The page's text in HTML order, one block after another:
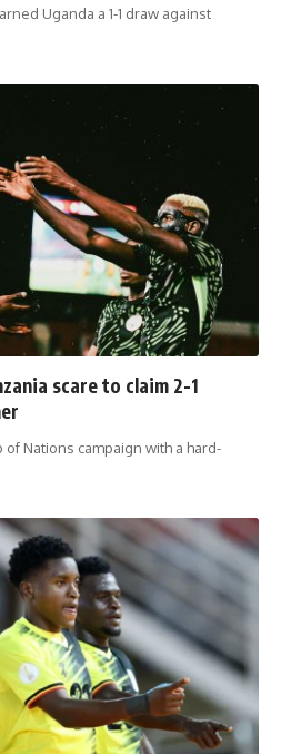
Uganda a 1-1 draw against
scare to claim 2-1
Nations campaign with a hard-